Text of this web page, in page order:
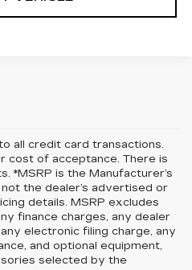
all credit card transactions.
cost of acceptance. There is
*MSRP is the Manufacturer’s
the dealer’s advertised or
details. MSRP excludes
finance charges, any dealer
electronic filing charge, any
and optional equipment,
selected by the